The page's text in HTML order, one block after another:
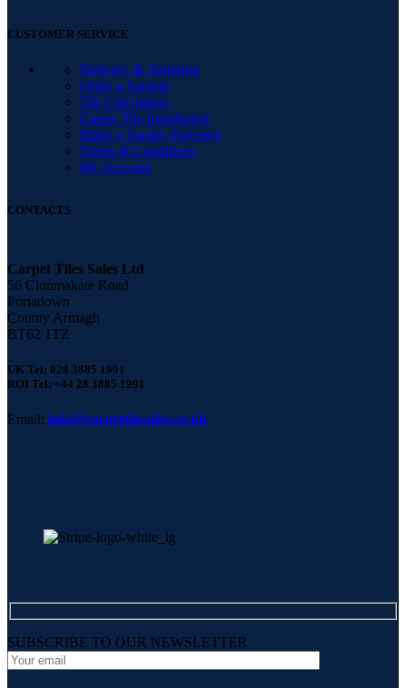
CUSTOMER SERVICE
Delivery & Shipping
Order a Sample
Tile Calculators
Carpet Tile Installation
Make a Sundry Payment
Terms & Conditions
My Account
CONTACTS
Carpet Tiles Sales Ltd
56 Clonmakate Road
Portadown
County Armagh
BT62 1TZ
UK Tel: 028 3885 1991
ROI Tel: +44 28 3885 1991
Email: info@carpettilesales.co.uk
SUBSCRIBE TO OUR NEWSLETTER